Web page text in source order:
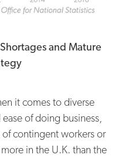
and Mature
it comes to diverse
of doing business,
contingent workers or
in the U.K. than the